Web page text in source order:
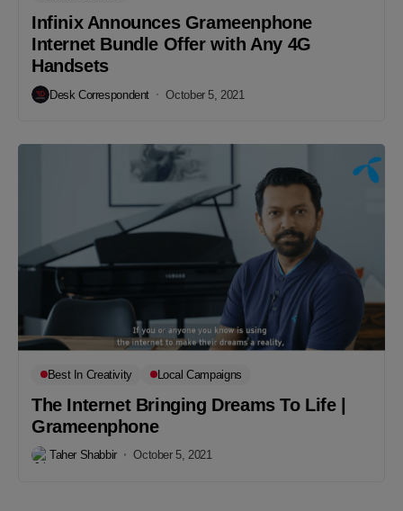
Infinix Announces Grameenphone
Internet Bundle Offer with Any 4G
Handsets
Desk Correspondent October 5, 2021
Best In Creativity Local Campaigns
The Internet Bringing Dreams To Life |
Grameenphone
Taher Shabbir October 5, 2021